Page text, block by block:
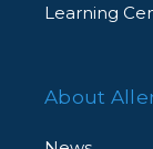
Learning
About